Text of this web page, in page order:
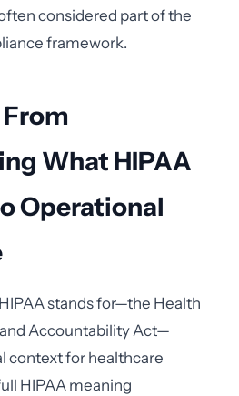
considered part of the
framework.
What HIPAA
Operational
stands for—the Health
Accountability Act—
context for healthcare
HIPAA meaning